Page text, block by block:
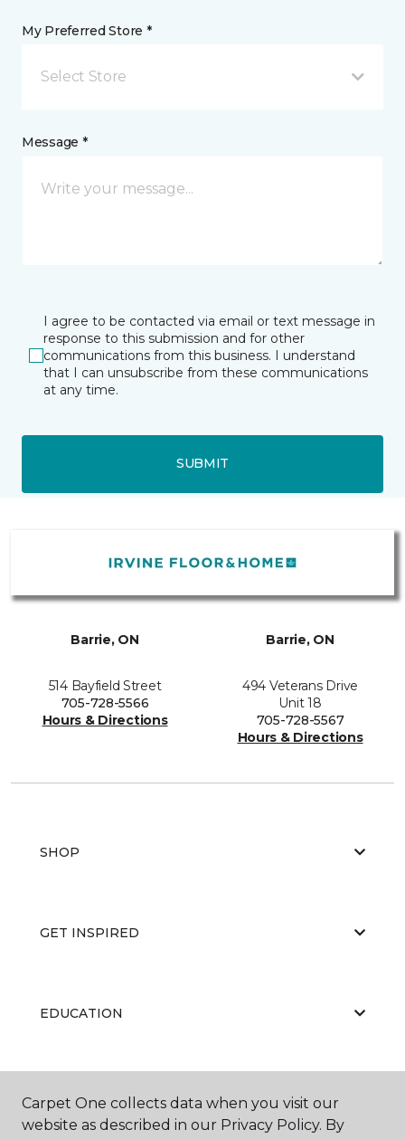
My Preferred Store *
Select Store
Message *
I agree to be contacted via email or text message in
response to this submission and for other
communications from this business. I understand
that I can unsubscribe from these communications
at any time.
SUBMIT
Barrie, ON
514 Bayfield Street
705-728-5566
Hours & Directions
Barrie, ON
494 Veterans Drive
Unit 18
705-728-5567
Hours & Directions
SHOP
GET INSPIRED
EDUCATION
Carpet One collects data when you visit our
website as described in our Privacy Policy. By